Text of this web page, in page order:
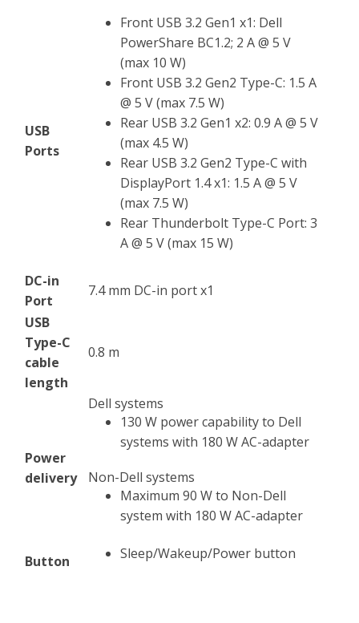
USB
Ports
Front USB 3.2 Gen1 x1: Dell
PowerShare BC1.2; 2 A @ 5 V
(max 10 W)
Front USB 3.2 Gen2 Type-C: 1.5 A
@ 5 V (max 7.5 W)
Rear USB 3.2 Gen1 x2: 0.9 A @ 5 V
(max 4.5 W)
Rear USB 3.2 Gen2 Type-C with
DisplayPort 1.4 x1: 1.5 A @ 5 V
(max 7.5 W)
Rear Thunderbolt Type-C Port: 3
A @ 5 V (max 15 W)
DC-in
Port
7.4 mm DC-in port x1
USB
Type-C
cable
length
0.8 m
Power
delivery
Dell systems
130 W power capability to Dell
systems with 180 W AC-adapter
Non-Dell systems
Maximum 90 W to Non-Dell
system with 180 W AC-adapter
Button Sleep/Wakeup/Power button